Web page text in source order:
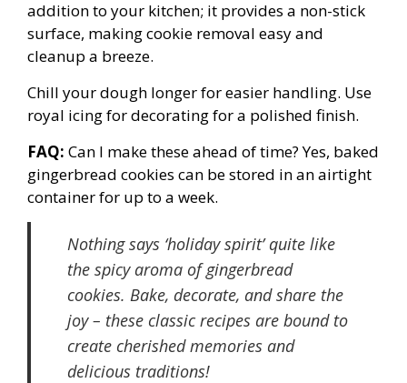
addition to your kitchen; it provides a non-stick
surface, making cookie removal easy and
cleanup a breeze.
Chill your dough longer for easier handling. Use
royal icing for decorating for a polished finish.
FAQ: Can I make these ahead of time? Yes, baked
gingerbread cookies can be stored in an airtight
container for up to a week.
Nothing says ‘holiday spirit’ quite like
the spicy aroma of gingerbread
cookies. Bake, decorate, and share the
joy – these classic recipes are bound to
create cherished memories and
delicious traditions!